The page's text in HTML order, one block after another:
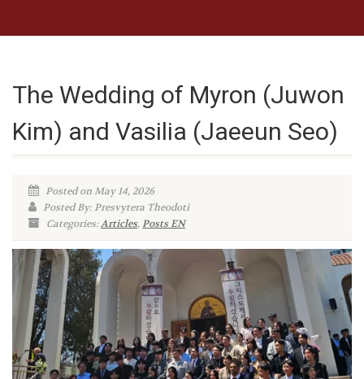
The Wedding of Myron (Juwon
Kim) and Vasilia (Jaeeun Seo)
Posted on May 14, 2026
Posted By: Presvytera Theodoti
Categories:Articles,Posts EN